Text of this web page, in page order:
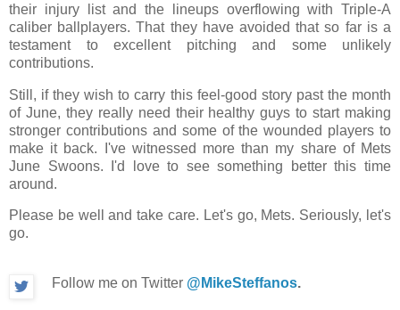
their injury list and the lineups overflowing with Triple-A
caliber ballplayers. That they have avoided that so far is a
testament to excellent pitching and some unlikely
contributions.
Still, if they wish to carry this feel-good story past the month
of June, they really need their healthy guys to start making
stronger contributions and some of the wounded players to
make it back. I've witnessed more than my share of Mets
June Swoons. I'd love to see something better this time
around.
Please be well and take care. Let's go, Mets. Seriously, let's
go.
Follow me on Twitter @MikeSteffanos.